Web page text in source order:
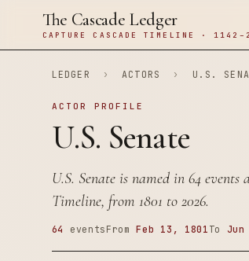
The Cascade Ledger
CAPTURE CASCADE TIMELINE ·
LEDGER › ACTORS › U.S.
ACTOR PROFILE
U.S. Senate
U.S. Senate is named in 64 events
Timeline, from 1801 to 2026.
64 events FromFeb 13, 1801 To